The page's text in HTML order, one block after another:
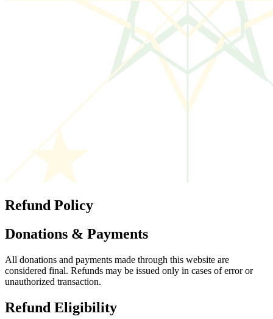
Refund Policy
Donations & Payments
All donations and payments made through this website are
considered final. Refunds may be issued only in cases of error or
unauthorized transaction.
Refund Eligibility